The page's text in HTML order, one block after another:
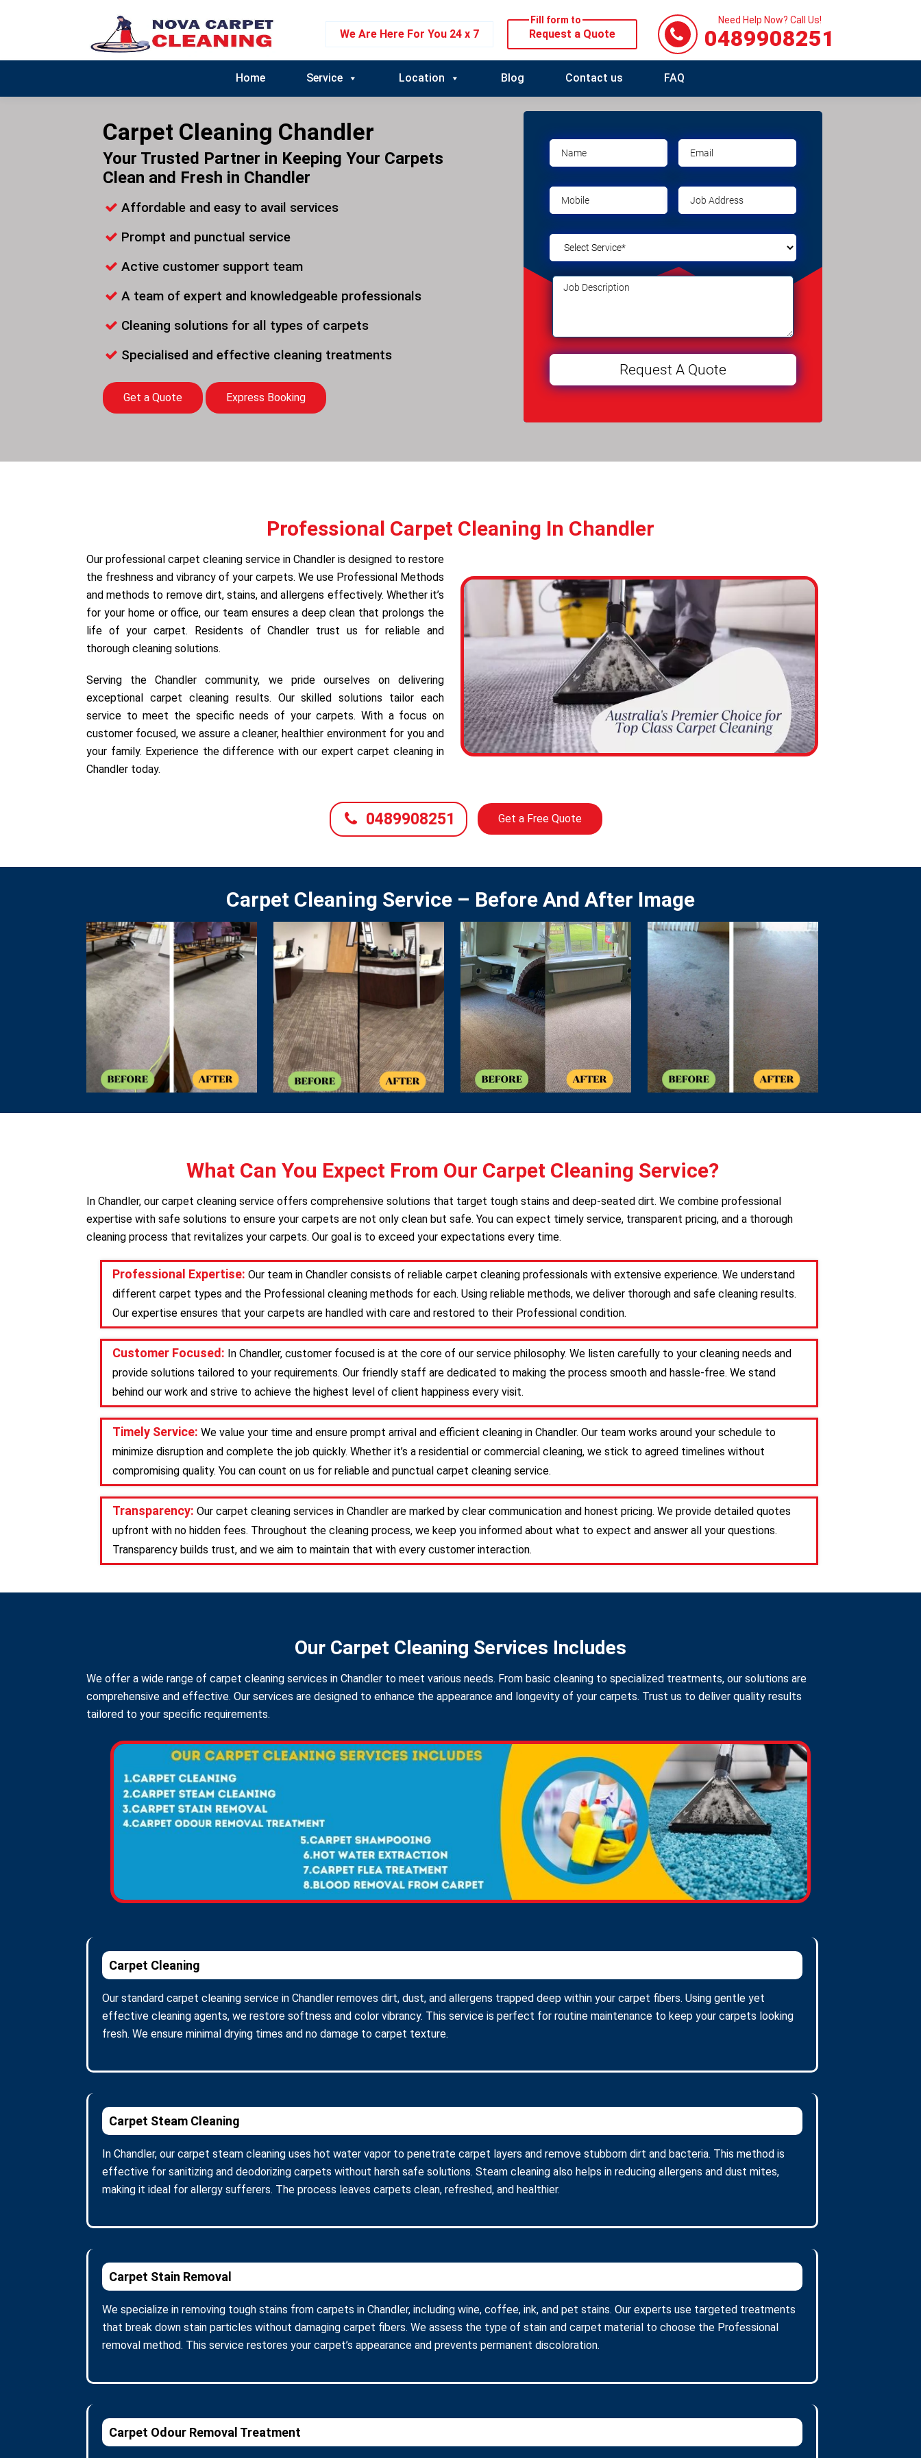
We Are Here For You 24 x 7
Fill form to
Request a Quote
Need Help Now? Call Us!
0489908251
Home Service Location Blog Contact us FAQ
Carpet Cleaning Chandler
Your Trusted Partner in Keeping Your Carpets
Clean and Fresh in Chandler
Affordable and easy to avail services
Prompt and punctual service
Active customer support team
A team of expert and knowledgeable professionals
Cleaning solutions for all types of carpets
Specialised and effective cleaning treatments
Get a Quote Express Booking
Professional Carpet Cleaning In Chandler
Our professional carpet cleaning service in Chandler is designed to restore
the freshness and vibrancy of your carpets. We use Professional Methods
and methods to remove dirt, stains, and allergens effectively. Whether it’s
for your home or office, our team ensures a deep clean that prolongs the
life of your carpet. Residents of Chandler trust us for reliable and
thorough cleaning solutions.
Serving the Chandler community, we pride ourselves on delivering
exceptional carpet cleaning results. Our skilled solutions tailor each
service to meet the specific needs of your carpets. With a focus on
customer focused, we assure a cleaner, healthier environment for you and
your family. Experience the difference with our expert carpet cleaning in
Chandler today.
0489908251 Get a Free Quote
Carpet Cleaning Service – Before And After Image
What Can You Expect From Our Carpet Cleaning Service?
In Chandler, our carpet cleaning service offers comprehensive solutions that target tough stains and deep-seated dirt. We combine professional
expertise with safe solutions to ensure your carpets are not only clean but safe. You can expect timely service, transparent pricing, and a thorough
cleaning process that revitalizes your carpets. Our goal is to exceed your expectations every time.
Professional Expertise: Our team in Chandler consists of reliable carpet cleaning professionals with extensive experience. We understand
different carpet types and the Professional cleaning methods for each. Using reliable methods, we deliver thorough and safe cleaning results.
Our expertise ensures that your carpets are handled with care and restored to their Professional condition.
Customer Focused: In Chandler, customer focused is at the core of our service philosophy. We listen carefully to your cleaning needs and
provide solutions tailored to your requirements. Our friendly staff are dedicated to making the process smooth and hassle-free. We stand
behind our work and strive to achieve the highest level of client happiness every visit.
Timely Service: We value your time and ensure prompt arrival and efficient cleaning in Chandler. Our team works around your schedule to
minimize disruption and complete the job quickly. Whether it’s a residential or commercial cleaning, we stick to agreed timelines without
compromising quality. You can count on us for reliable and punctual carpet cleaning service.
Transparency: Our carpet cleaning services in Chandler are marked by clear communication and honest pricing. We provide detailed quotes
upfront with no hidden fees. Throughout the cleaning process, we keep you informed about what to expect and answer all your questions.
Transparency builds trust, and we aim to maintain that with every customer interaction.
Our Carpet Cleaning Services Includes
We offer a wide range of carpet cleaning services in Chandler to meet various needs. From basic cleaning to specialized treatments, our solutions are
comprehensive and effective. Our services are designed to enhance the appearance and longevity of your carpets. Trust us to deliver quality results
tailored to your specific requirements.
Carpet Cleaning
Our standard carpet cleaning service in Chandler removes dirt, dust, and allergens trapped deep within your carpet fibers. Using gentle yet
effective cleaning agents, we restore softness and color vibrancy. This service is perfect for routine maintenance to keep your carpets looking
fresh. We ensure minimal drying times and no damage to carpet texture.
Carpet Steam Cleaning
In Chandler, our carpet steam cleaning uses hot water vapor to penetrate carpet layers and remove stubborn dirt and bacteria. This method is
effective for sanitizing and deodorizing carpets without harsh safe solutions. Steam cleaning also helps in reducing allergens and dust mites,
making it ideal for allergy sufferers. The process leaves carpets clean, refreshed, and healthier.
Carpet Stain Removal
We specialize in removing tough stains from carpets in Chandler, including wine, coffee, ink, and pet stains. Our experts use targeted treatments
that break down stain particles without damaging carpet fibers. We assess the type of stain and carpet material to choose the Professional
removal method. This service restores your carpet’s appearance and prevents permanent discoloration.
Carpet Odour Removal Treatment